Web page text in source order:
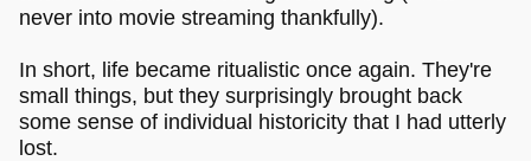
never into movie streaming thankfully).
In short, life became ritualistic once again. They're
small things, but they surprisingly brought back
some sense of individual historicity that I had utterly
lost.